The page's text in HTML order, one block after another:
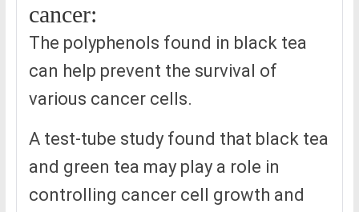
cancer:
The polyphenols found in black tea
can help prevent the survival of
various cancer cells.
A test-tube study found that black tea
and green tea may play a role in
controlling cancer cell growth and